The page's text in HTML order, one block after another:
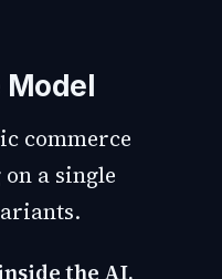
Model
commerce
a single
the AI,